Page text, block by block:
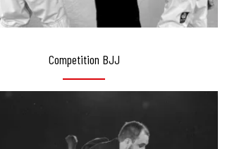
Competition BJJ